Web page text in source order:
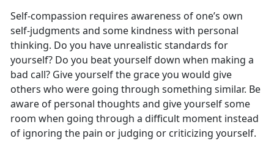
Self-compassion requires awareness of one’s own
self-judgments and some kindness with personal
thinking. Do you have unrealistic standards for
yourself? Do you beat yourself down when making a
bad call? Give yourself the grace you would give
others who were going through something similar. Be
aware of personal thoughts and give yourself some
room when going through a difficult moment instead
of ignoring the pain or judging or criticizing yourself.